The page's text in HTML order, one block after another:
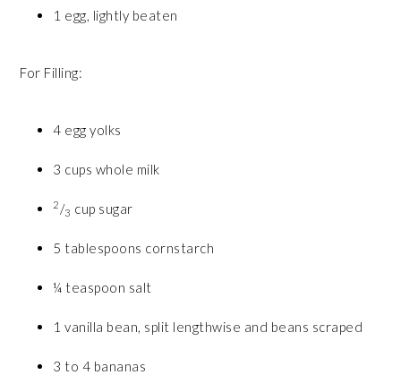
1 egg, lightly beaten
For Filling:
4 egg yolks
3 cups whole milk
2 /3 cup sugar
5 tablespoons cornstarch
¼ teaspoon salt
1 vanilla bean, split lengthwise and beans scraped
3 to 4 bananas